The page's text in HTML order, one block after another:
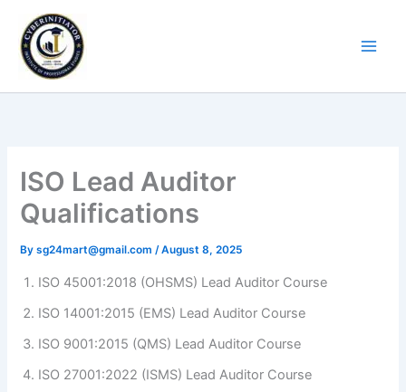
content
ISO Lead Auditor
Qualifications
Bysg24mart@gmail.com/August 8, 2025
ISO 45001:2018 (OHSMS) Lead Auditor Course
ISO 14001:2015 (EMS) Lead Auditor Course
ISO 9001:2015 (QMS) Lead Auditor Course
ISO 27001:2022 (ISMS) Lead Auditor Course